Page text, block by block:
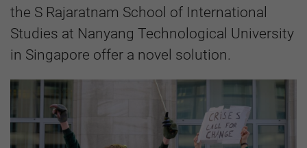
the S Rajaratnam School of International
Studies at Nanyang Technological University
in Singapore offer a novel solution.